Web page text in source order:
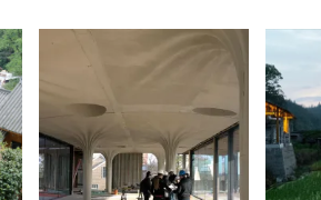
cast-in-place
concrete
January 17, 2021